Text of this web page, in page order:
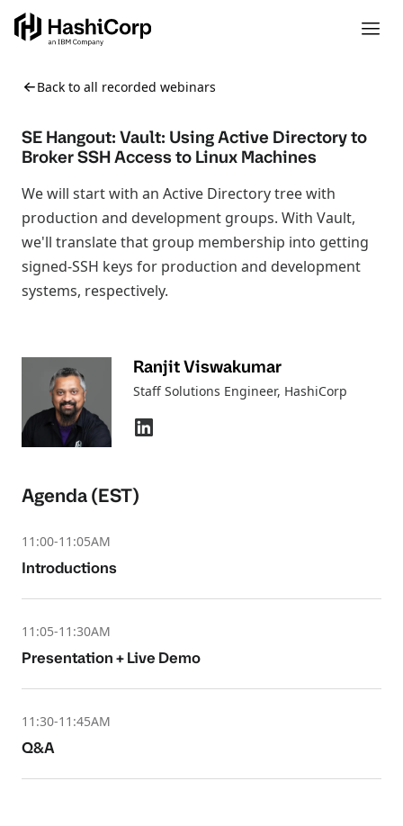
Back to all recorded webinars
SE Hangout: Vault: Using Active Directory to
Broker SSH Access to Linux Machines
We will start with an Active Directory tree with
production and development groups. With Vault,
we'll translate that group membership into getting
signed-SSH keys for production and development
systems, respectively.
Ranjit Viswakumar
Staff Solutions Engineer, HashiCorp
Agenda (EST)
11:00-11:05AM
Introductions
11:05-11:30AM
Presentation + Live Demo
11:30-11:45AM
Q&A